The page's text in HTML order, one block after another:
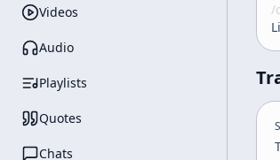
Videos
Audio
Playlists
Quotes
Chats
/